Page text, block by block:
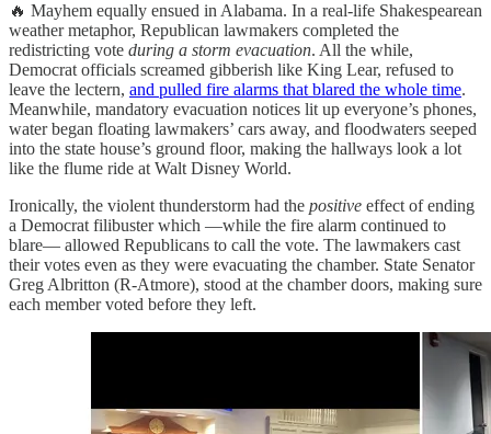
🔥 Mayhem equally ensued in Alabama. In a real-life Shakespearean
weather metaphor, Republican lawmakers completed the
redistricting vote during a storm evacuation. All the while,
Democrat officials screamed gibberish like King Lear, refused to
leave the lectern, and pulled fire alarms that blared the whole time.
Meanwhile, mandatory evacuation notices lit up everyone’s phones,
water began floating lawmakers’ cars away, and floodwaters seeped
into the state house’s ground floor, making the hallways look a lot
like the flume ride at Walt Disney World.
Ironically, the violent thunderstorm had the positive effect of ending
a Democrat filibuster which —while the fire alarm continued to
blare— allowed Republicans to call the vote. The lawmakers cast
their votes even as they were evacuating the chamber. State Senator
Greg Albritton (R-Atmore), stood at the chamber doors, making sure
each member voted before they left.